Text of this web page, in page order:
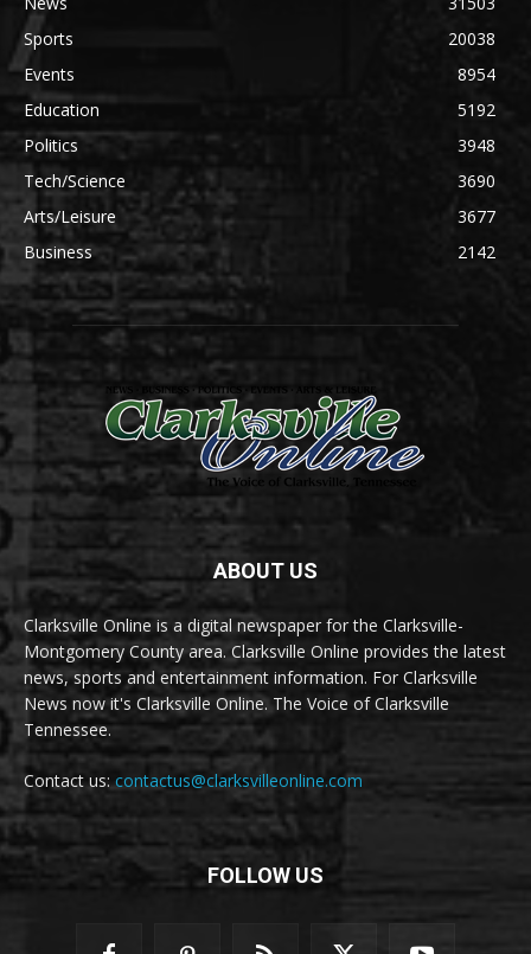
Sports
20038
Events
8954
Education
5192
Politics
3948
Tech/Science
3690
Arts/Leisure
3677
Business
2142
ABOUT US
Clarksville Online is a digital newspaper for the Clarksville-
Montgomery County area. Clarksville Online provides the latest
news, sports and entertainment information. For Clarksville
News now it's Clarksville Online. The Voice of Clarksville
Tennessee.
Contact us:contactus@clarksvilleonline.com
FOLLOW US